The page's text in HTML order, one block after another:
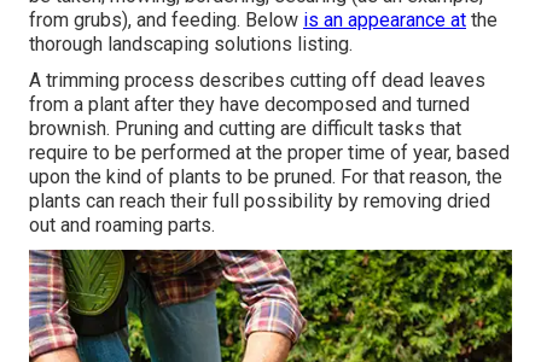
from grubs), and feeding. Below is an appearance at the
thorough landscaping solutions listing.
A trimming process describes cutting off dead leaves
from a plant after they have decomposed and turned
brownish. Pruning and cutting are difficult tasks that
require to be performed at the proper time of year, based
upon the kind of plants to be pruned. For that reason, the
plants can reach their full possibility by removing dried
out and roaming parts.